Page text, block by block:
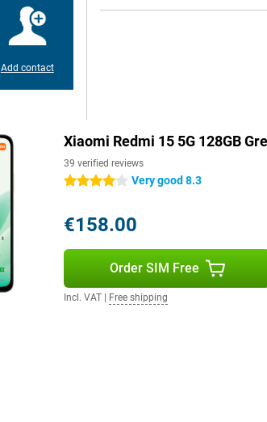
Add contact
Xiaomi Redmi 15 5G 128GB
39 verified reviews
4 stars Very good 8.3
€158.00
Order SIM Free
Incl. VAT Free shipping